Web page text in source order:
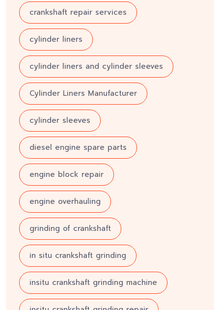
crankshaft repair services
cylinder liners
cylinder liners and cylinder sleeves
Cylinder Liners Manufacturer
cylinder sleeves
diesel engine spare parts
engine block repair
engine overhauling
grinding of crankshaft
in situ crankshaft grinding
insitu crankshaft grinding machine